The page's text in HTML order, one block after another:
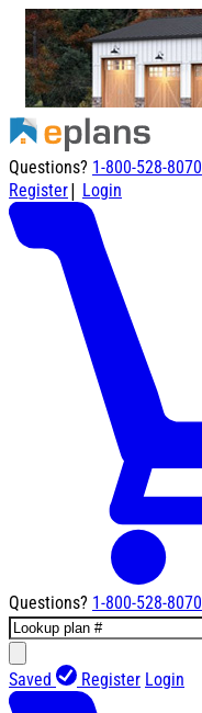
Questions? 1-800-528-8070
Register| Login
Questions? 1-800-528-8070
Saved Register Login